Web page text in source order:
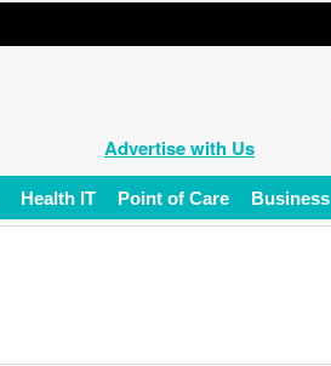
Advertise with Us
Health IT Point of Care Business